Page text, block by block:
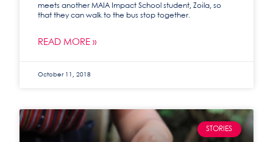
meets another MAIA Impact School student, Zoila, so
that they can walk to the bus stop together.
READ MORE »
October 11, 2018
STORIES